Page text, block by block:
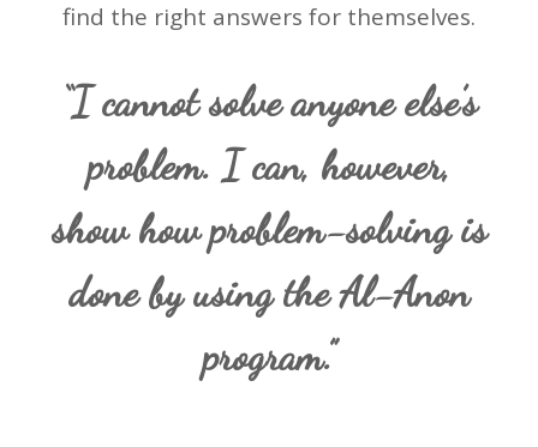
find the right answers for themselves.
“I cannot solve anyone else’s
problem. I can, however,
show how problem-solving is
done by using the Al-Anon
program.”